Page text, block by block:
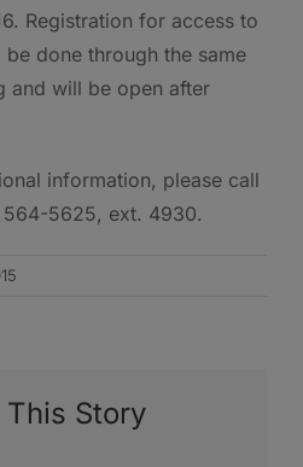
Registration for access to
done through the same
and will be open after
information, please call
5625, ext. 4930.
This Story